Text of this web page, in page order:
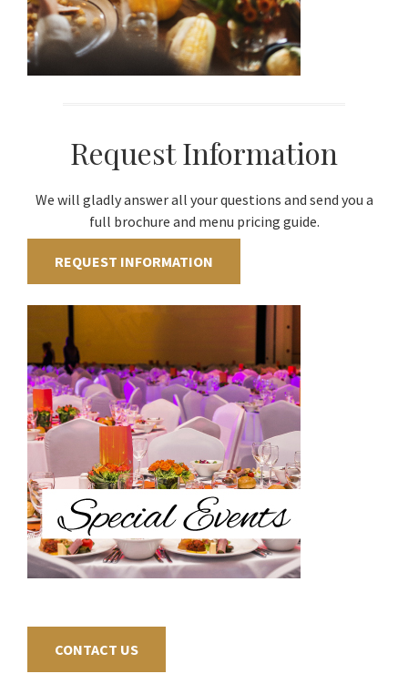
Request Information
We will gladly answer all your questions and send you a
full brochure and menu pricing guide.
REQUEST INFORMATION
CONTACT US